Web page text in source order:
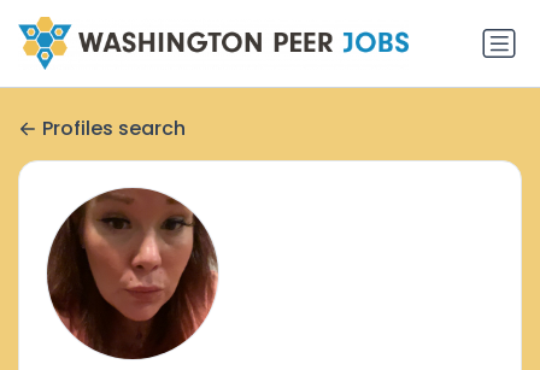
Profiles search